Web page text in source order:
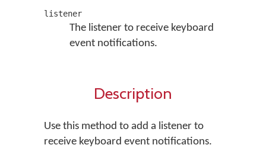
listener
The listener to receive keyboard
event notifications.
Description
Use this method to add a listener to
receive keyboard event notifications.